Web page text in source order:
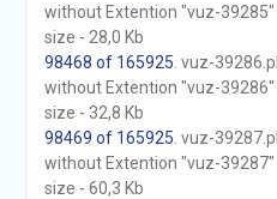
without Extention "vuz-39285"
size - 28,0 Kb
98468 of 165925 . vuz-
without Extention "vuz-39286"
size - 32,8 Kb
98469 of 165925 . vuz-
without Extention "vuz-39287"
size - 60,3 Kb